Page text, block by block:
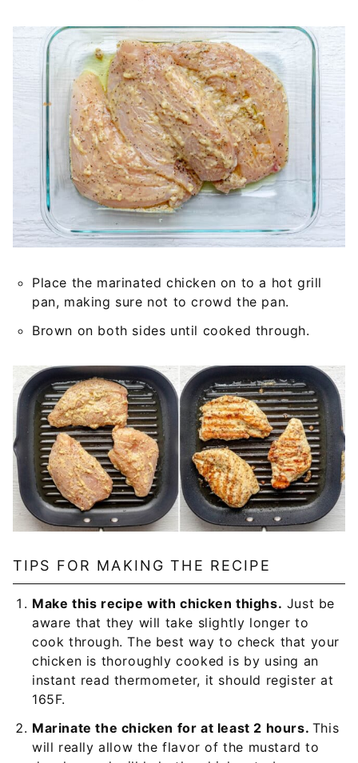
Place the marinated chicken on to a hot grill
pan, making sure not to crowd the pan.
Brown on both sides until cooked through.
TIPS FOR MAKING THE RECIPE
Make this recipe with chicken thighs. Just be
aware that they will take slightly longer to
cook through. The best way to check that your
chicken is thoroughly cooked is by using an
instant read thermometer, it should register at
165F.
Marinate the chicken for at least 2 hours. This
will really allow the flavor of the mustard to